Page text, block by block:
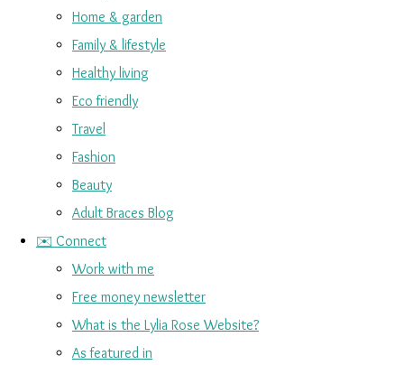
Home & garden
Family & lifestyle
Healthy living
Eco friendly
Travel
Fashion
Beauty
Adult Braces Blog
✉️ Connect
Work with me
Free money newsletter
What is the Lylia Rose Website?
As featured in